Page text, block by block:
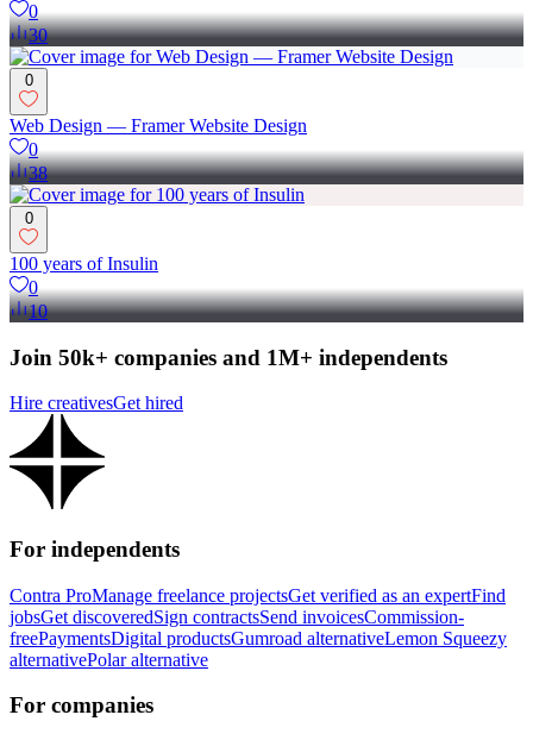
0
30
0
Web Design — Framer Website Design
0
38
0
100 years of Insulin
0
10
Join 50k+ companies and 1M+ independents
Hire creativesGet hired
For independents
Contra ProManage freelance projectsGet verified as an expertFind
jobsGet discoveredSign contractsSend invoicesCommission-
freePaymentsDigital productsGumroad alternativeLemon Squeezy
alternativePolar alternative
For companies